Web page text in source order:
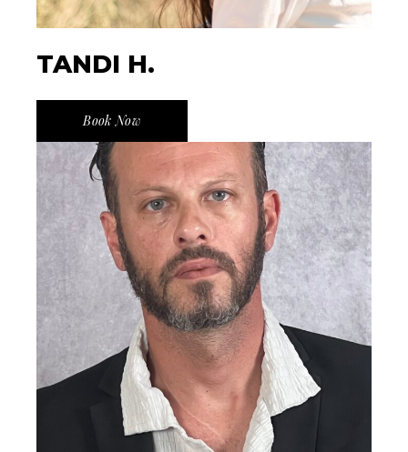
TANDI H.
Book Now